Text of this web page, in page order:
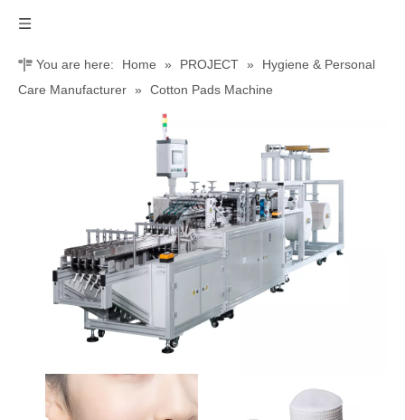
You are here: Home » PROJECT »
Hygiene & Personal
Care Manufacturer » Cotton Pads Machine